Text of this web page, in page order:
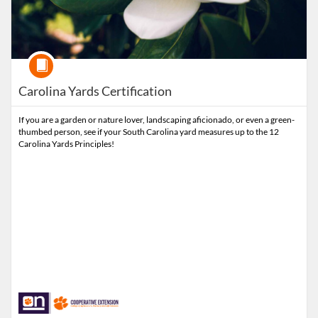
Carolina Yards Certification
Course
If you are a garden or nature lover, landscaping aficionado, or even a green-
thumbed person, see if your South Carolina yard measures up to the 12
Carolina Yards Principles!